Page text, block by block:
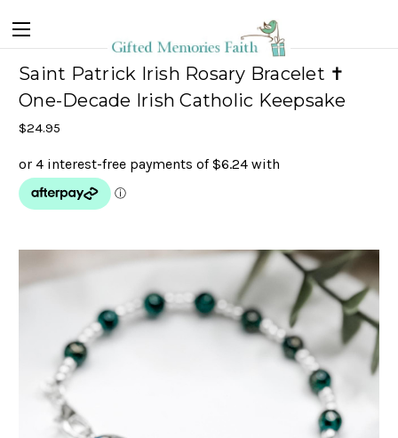
Saint Patrick Irish Rosary Bracelet ✝
One-Decade Irish Catholic Keepsake
$24.95